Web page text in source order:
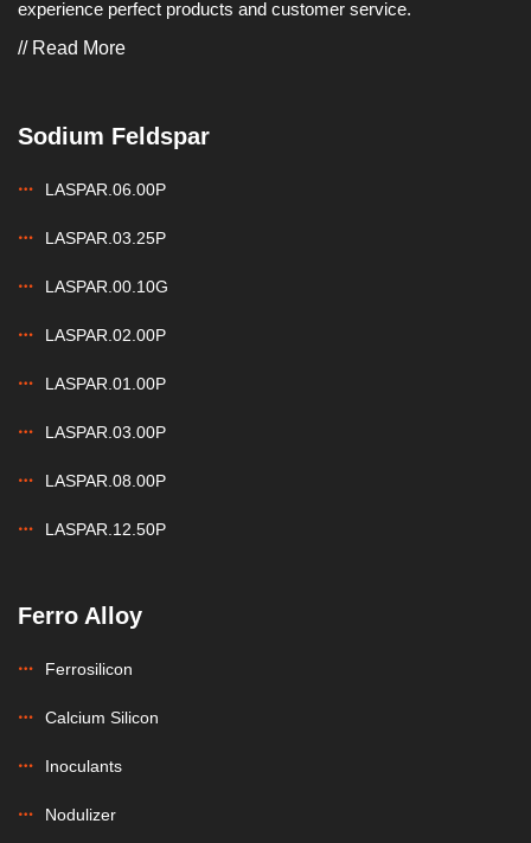
experience perfect products and customer service.
// Read More
Sodium Feldspar
LASPAR.06.00P
LASPAR.03.25P
LASPAR.00.10G
LASPAR.02.00P
LASPAR.01.00P
LASPAR.03.00P
LASPAR.08.00P
LASPAR.12.50P
Ferro Alloy
Ferrosilicon
Calcium Silicon
Inoculants
Nodulizer